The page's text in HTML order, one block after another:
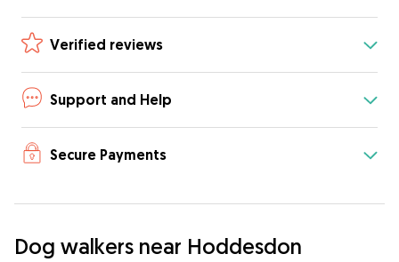
Verified reviews
Support and Help
Secure Payments
Dog walkers near Hoddesdon